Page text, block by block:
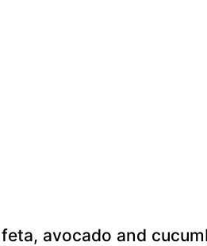
avocado and